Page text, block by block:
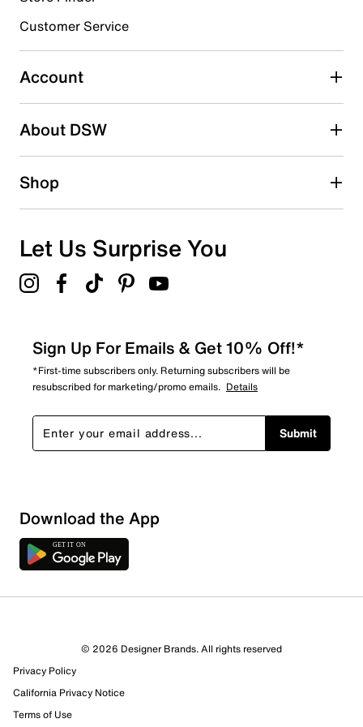
Select to rate the item with 4 stars. This action will open
Select to rate the item with 5 stars. This action will open
Customer Service
Account
About DSW
Shop
Let Us Surprise You
Sign Up For Emails & Get 10% Off!*
*First-time subscribers only. Returning subscribers will be
resubscribed for marketing/promo emails. Details
Submit
Download the App
© 2026 Designer Brands. All rights reserved
Privacy Policy
California Privacy Notice
Terms of Use